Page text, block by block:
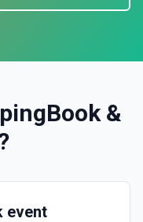
&
event